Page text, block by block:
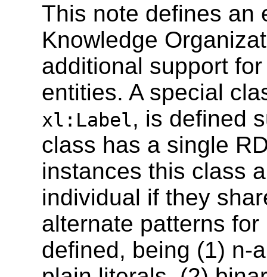
This note defines an
Knowledge
additional support
entities. A special
xl:Label, is defined
class has a single
instances this class
individual if they
alternate patterns
defined, being (1) n-